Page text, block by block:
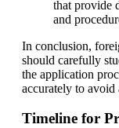
that provide
and
In conclusion,
should carefully
the application
accurately to avoid
Timeline for